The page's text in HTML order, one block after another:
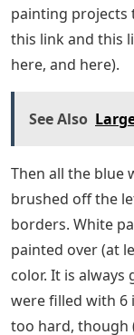
painting projects
this link and this
here, and here).
See Also
Then all the blue
brushed off the
borders. White
painted over (at
color. It is always
were filled with 6
too hard, though